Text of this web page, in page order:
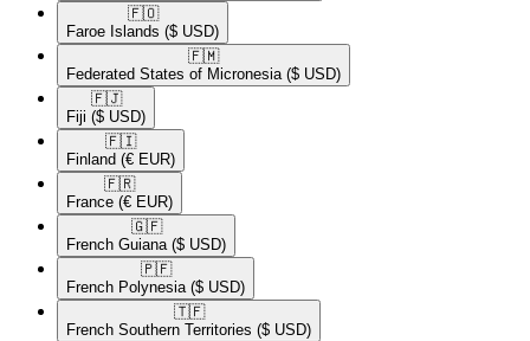
🇫🇴​
Faroe Islands ($ USD)
🇫🇲​
Federated States of Micronesia ($ USD)
🇫🇯​
Fiji ($ USD)
🇫🇮​
Finland (€ EUR)
🇫🇷​
France (€ EUR)
🇬🇫​
French Guiana ($ USD)
🇵🇫​
French Polynesia ($ USD)
🇹🇫​
French Southern Territories ($ USD)